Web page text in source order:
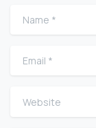
Name
Email
Website